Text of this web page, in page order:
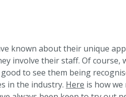
known about their unique
involve their staff. Of course,
to see them being
in the industry. Here is how